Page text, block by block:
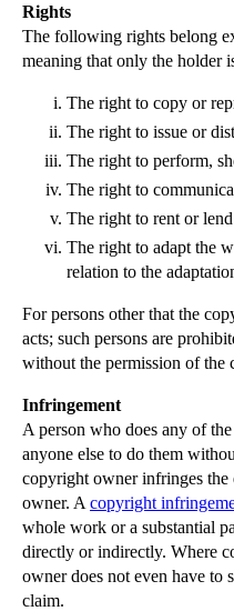
►2015
2014(279)
2012
(166)
►December
►November (25)
►October(12)
►September (1)
►May (16)
►April(12)
Unjust Enrichment in
What is Goodwill in
Case Note for
Cerys Edwards
Case Note: Adrian
Rights
The following rights belong
meaning that only the holder
The right to copy or
The right to issue or
The right to perform,
The right to
The right to rent or
The right to adapt the
relation to the
For persons other that the
acts; such persons are
without the permission of the
Infringement
A person who does any of
anyone else to do them
copyright owner infringes
owner. A copyright
whole work or a substantial
directly or indirectly. Where
owner does not even have to
claim.